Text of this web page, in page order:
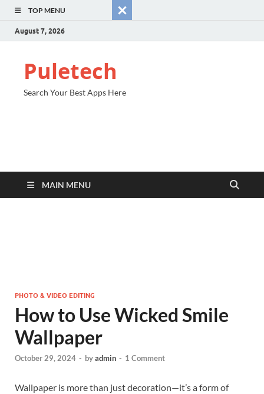
TOP MENU
August 7, 2026
Puletech
Search Your Best Apps Here
MAIN MENU
PHOTO & VIDEO EDITING
How to Use Wicked Smile
Wallpaper
October 29, 2024 - byadmin - 1 Comment
Wallpaper is more than just decoration—it’s a form of